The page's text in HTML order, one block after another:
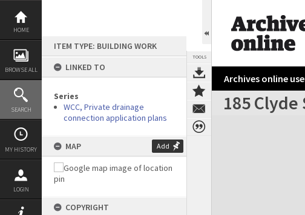
Skip
content
HOME
BROWSE ALL
SEARCH
MY HISTORY
LOGIN
ITEM TYPE: BUILDING WORK
LINKED TO
Series
WCC, Private drainage
connection application plans
MAP Add
COPYRIGHT
TOOLS
Archives online
185
Expand/collapse